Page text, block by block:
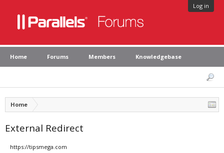
Log in
Home Forums Members Knowledgebase
Home
External Redirect
https://tipsmega.com